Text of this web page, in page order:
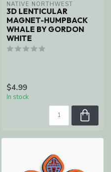
NATIVE NORTHWEST
3D LENTICULAR
MAGNET-HUMPBACK
WHALE BY GORDON
WHITE
$4.99
In stock